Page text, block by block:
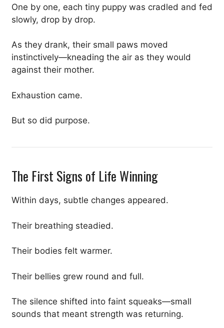
One by one, each tiny puppy was cradled and fed
slowly, drop by drop.
As they drank, their small paws moved
instinctively—kneading the air as they would
against their mother.
Exhaustion came.
But so did purpose.
The First Signs of Life Winning
Within days, subtle changes appeared.
Their breathing steadied.
Their bodies felt warmer.
Their bellies grew round and full.
The silence shifted into faint squeaks—small
sounds that meant strength was returning.